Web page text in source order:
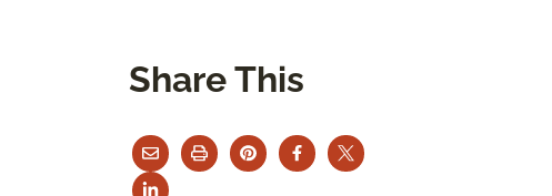
Share This